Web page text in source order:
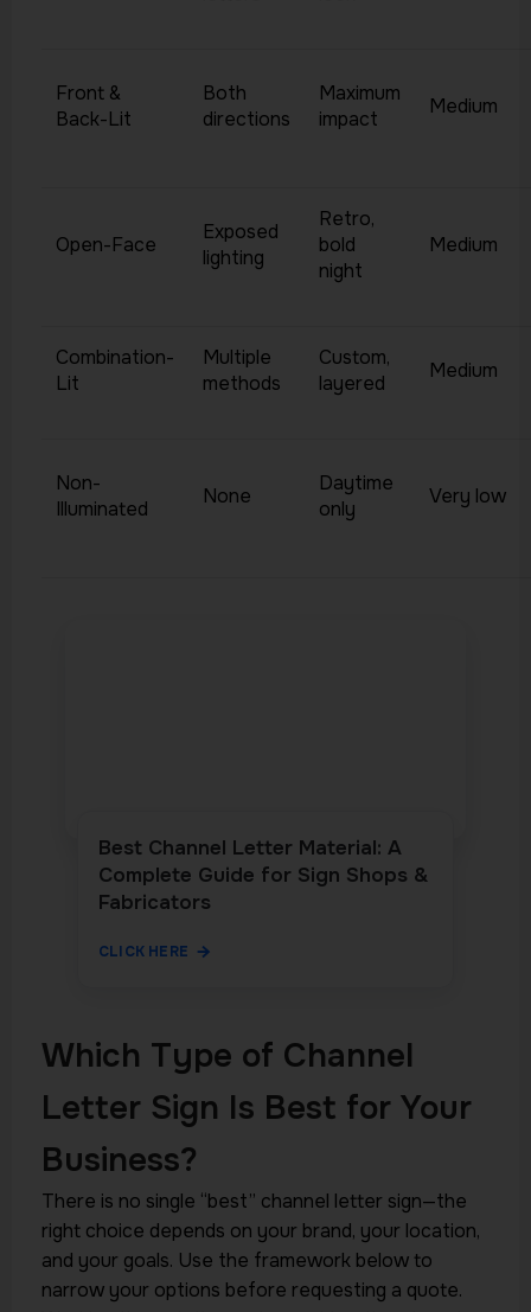
Front &
Back-Lit
Both
directions
Maximum
impact
Medium
Open-Face
Exposed
lighting
Retro,
bold
night
Medium
Combination-
Lit
Multiple
methods
Custom,
layered
Medium
Non-
Illuminated
None
Daytime
only
Very low
Best Channel Letter Material: A
Complete Guide for Sign Shops &
Fabricators
CLICK HERE
Which Type of Channel
Letter Sign Is Best for Your
Business?
There is no single “best” channel letter sign—the
right choice depends on your brand, your location,
and your goals. Use the framework below to
narrow your options before requesting a quote.